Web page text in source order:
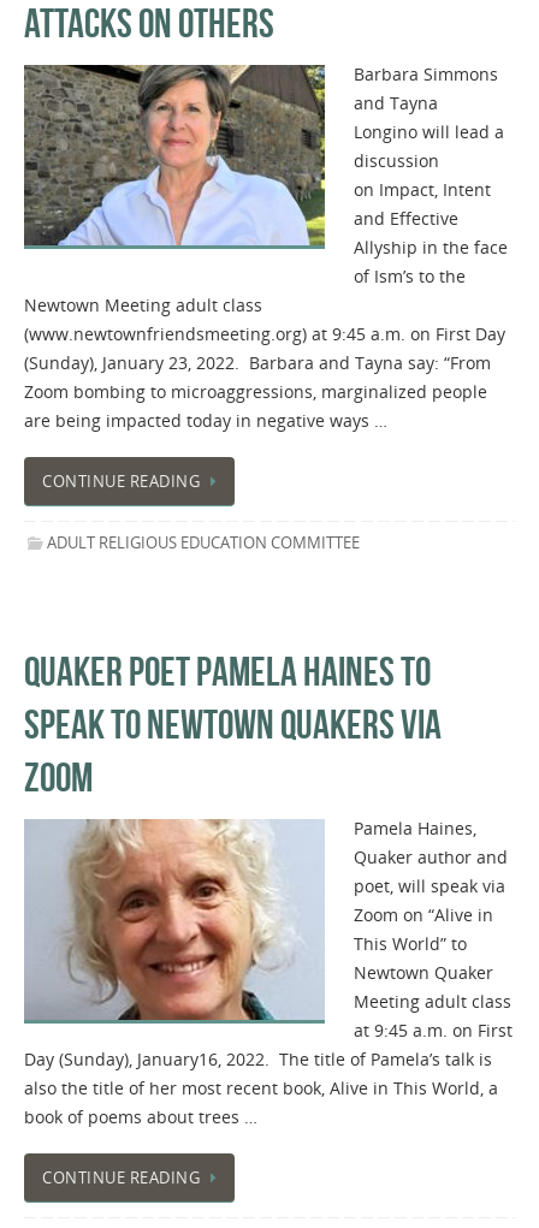
ATTACKS ON OTHERS
Barbara Simmons
and Tayna
Longino will lead a
discussion
on Impact, Intent
and Effective
Allyship in the face
of Ism’s to the
Newtown Meeting adult class
(www.newtownfriendsmeeting.org) at 9:45 a.m. on First Day
(Sunday), January 23, 2022. Barbara and Tayna say: “From
Zoom bombing to microaggressions, marginalized people
are being impacted today in negative ways …
CONTINUE READING
ADULT RELIGIOUS EDUCATION COMMITTEE
QUAKER POET PAMELA HAINES TO
SPEAK TO NEWTOWN QUAKERS VIA
ZOOM
Pamela Haines,
Quaker author and
poet, will speak via
Zoom on “Alive in
This World” to
Newtown Quaker
Meeting adult class
at 9:45 a.m. on First
Day (Sunday), January16, 2022. The title of Pamela’s talk is
also the title of her most recent book, Alive in This World, a
book of poems about trees …
CONTINUE READING